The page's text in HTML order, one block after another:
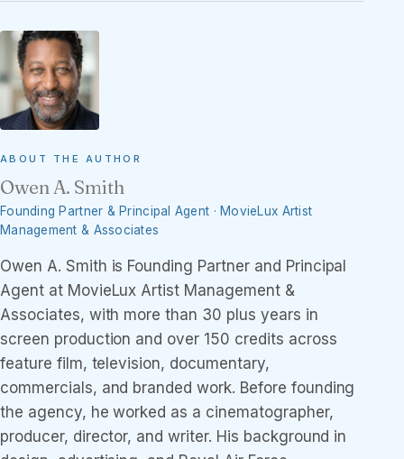
ABOUT THE AUTHOR
Owen A. Smith
Founding Partner & Principal Agent · MovieLux Artist
Management & Associates
Owen A. Smith is Founding Partner and Principal
Agent at MovieLux Artist Management &
Associates, with more than 30 plus years in
screen production and over 150 credits across
feature film, television, documentary,
commercials, and branded work. Before founding
the agency, he worked as a cinematographer,
producer, director, and writer. His background in